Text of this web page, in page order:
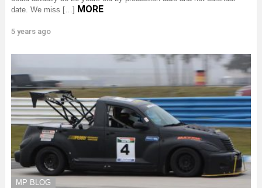
date. We miss […] MORE
5 years ago
MP BLOG